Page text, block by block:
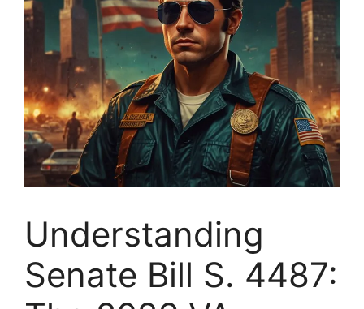
Understanding
Senate Bill S. 4487: